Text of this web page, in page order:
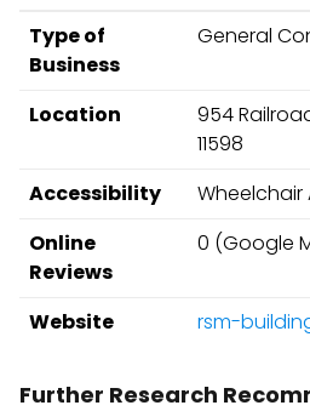
Type of
Business
General
Location
954
11598
Accessibility
Wheelchair
Online
Reviews
0 (Google
Website rsm-
Further Research